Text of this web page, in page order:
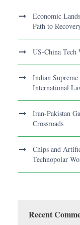
Economic
Path to
US-China Tech
Indian
International
Iran-Pakistan
Crossroads
Chips and
Technopolar
Recent